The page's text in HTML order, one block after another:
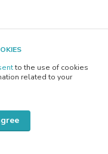
to the use of cookies
related to your